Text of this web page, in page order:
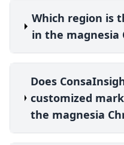
Which region is
in the magnesia
Does
customized
the magnesia